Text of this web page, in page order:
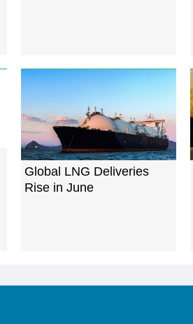
Global LNG Deliveries
Rise in June